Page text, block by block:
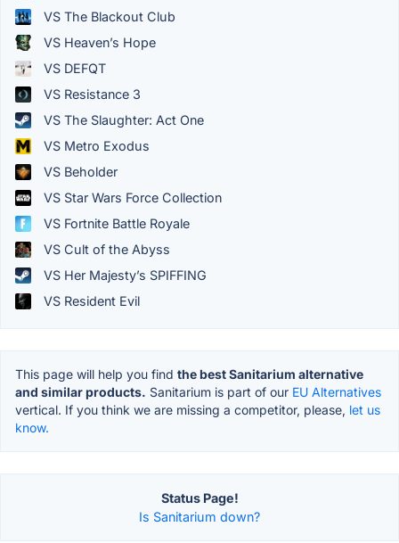
VS The Blackout Club
VS Heaven’s Hope
VS DEFQT
VS Resistance 3
VS The Slaughter: Act One
VS Metro Exodus
VS Beholder
VS Star Wars Force Collection
VS Fortnite Battle Royale
VS Cult of the Abyss
VS Her Majesty’s SPIFFING
VS Resident Evil
This page will help you find the best Sanitarium alternative
and similar products. Sanitarium is part of our EU Alternatives
vertical. If you think we are missing a competitor, please, let us
know.
Status Page!
Is Sanitarium down?